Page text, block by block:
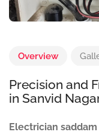
Overview
Precision and
in Sanvid
Electrician saddam